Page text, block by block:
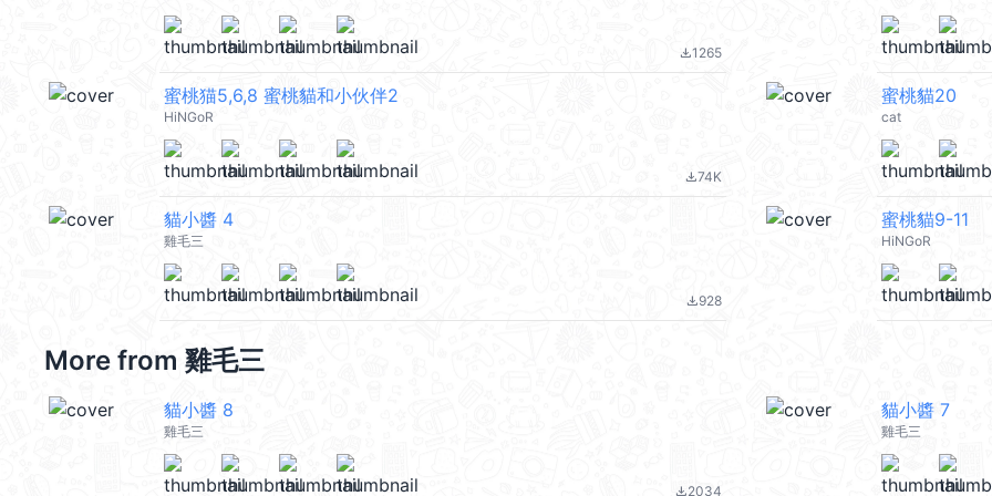
file_download1265
蜜桃猫5,6,8 蜜桃貓和小伙伴2
HiNGoR
file_download74K
蜜桃貓20
cat
貓小醬 4
雞毛三
file_download928
蜜桃貓9-11
HiNGoR
More from 雞毛三
貓小醬 8
雞毛三
file_download2034
貓小醬 7
雞毛三